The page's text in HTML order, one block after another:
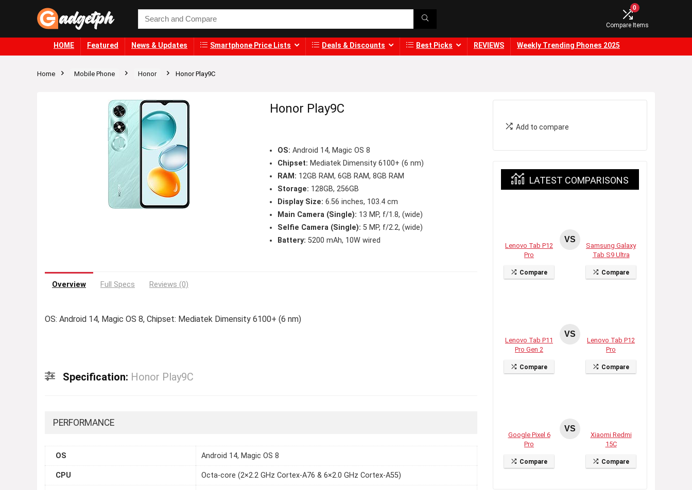
0
Compare Items
HOME Featured News & Updates Smartphone Price Lists Deals & Discounts Best Picks REVIEWS Weekly Trending Phones 2025
Home Mobile Phone Honor Honor Play9C
Honor Play9C
OS: Android 14, Magic OS 8
Chipset: Mediatek Dimensity 6100+ (6 nm)
RAM: 12GB RAM, 6GB RAM, 8GB RAM
Storage: 128GB, 256GB
Display Size: 6.56 inches, 103.4 cm
Main Camera (Single): 13 MP, f/1.8, (wide)
Selfie Camera (Single): 5 MP, f/2.2, (wide)
Battery: 5200 mAh, 10W wired
Overview Full Specs Reviews (0)
OS: Android 14, Magic OS 8, Chipset: Mediatek Dimensity 6100+ (6 nm)
Specification: Honor Play9C
PERFORMANCE
OS Android 14, Magic OS 8
CPU Octa-core (2×2.2 GHz Cortex-A76 & 6×2.0 GHz Cortex-A55)
Add to compare
LATEST COMPARISONS
Lenovo Tab P12
Pro
Compare
VS
Samsung Galaxy
Tab S9 Ultra
Compare
Lenovo Tab P11
Pro Gen 2
Compare
VS
Lenovo Tab P12
Pro
Compare
Google Pixel 6
Pro
Compare
VS
Xiaomi Redmi
15C
Compare